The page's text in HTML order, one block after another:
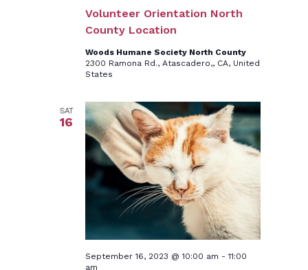
Volunteer Orientation North
County Location
Woods Humane Society North County
2300 Ramona Rd., Atascadero,, CA, United
States
SAT
16
September 16, 2023 @ 10:00 am -11:00
am